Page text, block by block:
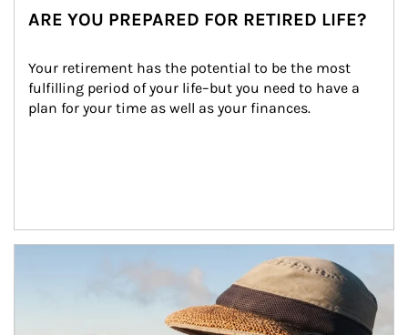
ARE YOU PREPARED FOR RETIRED LIFE?
Your retirement has the potential to be the most
fulfilling period of your life–but you need to have a
plan for your time as well as your finances.